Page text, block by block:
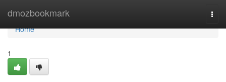
dmozbookmark
Home
Home
1